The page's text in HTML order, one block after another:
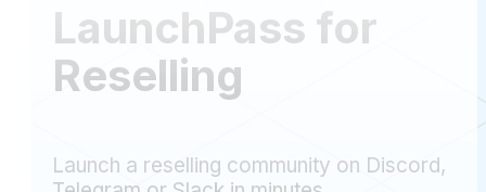
LaunchPass for
Reselling
Launch a reselling community on Discord,